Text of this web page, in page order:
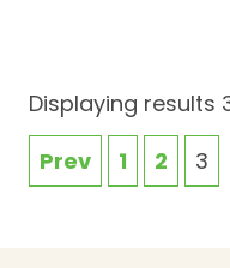
Displaying results
Prev
1 2 3